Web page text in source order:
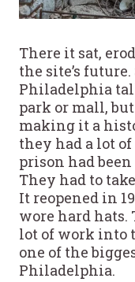
There it sat,
the site’s
Philadelphia
park or mall,
making it a
they had a lot
prison had
They had to
It reopened in
wore hard hats.
lot of work into
one of the
Philadelphia.